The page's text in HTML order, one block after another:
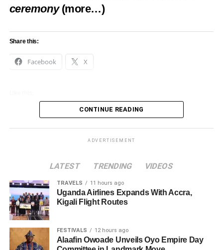
ceremony (more…)
Share this:
Facebook X
CONTINUE READING
ADVERTISEMENT
LATEST TRENDING VIDEOS
TRAVELS 11 hours ago
Uganda Airlines Expands With Accra,
Kigali Flight Routes
FESTIVALS 12 hours ago
Alaafin Owoade Unveils Oyo Empire Day